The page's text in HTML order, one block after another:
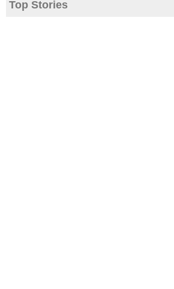
Top Stories